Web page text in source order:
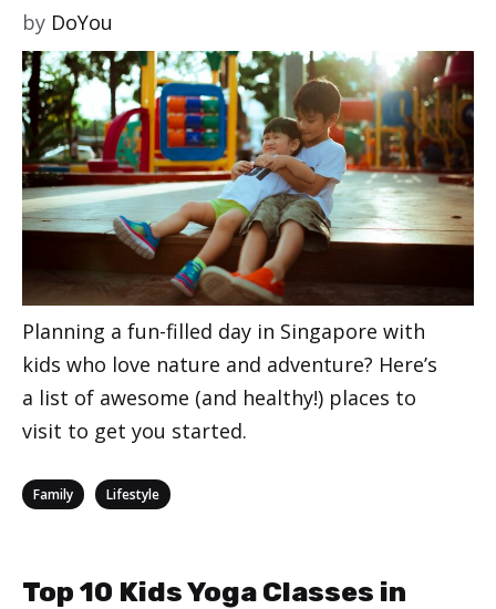
by DoYou
Planning a fun-filled day in Singapore with
kids who love nature and adventure? Here’s
a list of awesome (and healthy!) places to
visit to get you started.
Categories
Family Lifestyle
Top 10 Kids Yoga Classes in